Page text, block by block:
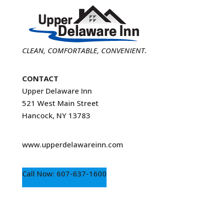
CLEAN, COMFORTABLE, CONVENIENT.
CONTACT
Upper Delaware Inn
521 West Main Street
Hancock, NY 13783
www.upperdelawareinn.com
Call Now: 607-637-1600